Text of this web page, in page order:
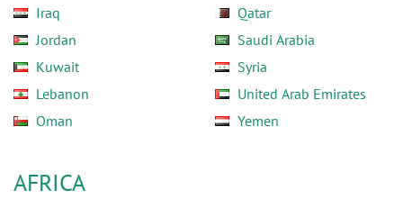
Iraq
Jordan
Kuwait
Lebanon
Oman
Qatar
Saudi Arabia
Syria
United Arab Emirates
Yemen
AFRICA